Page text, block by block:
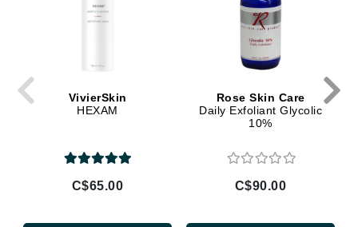
VivierSkin
HEXAM
C$65.00
Rose Skin Care
Daily Exfoliant Glycolic
10%
C$90.00